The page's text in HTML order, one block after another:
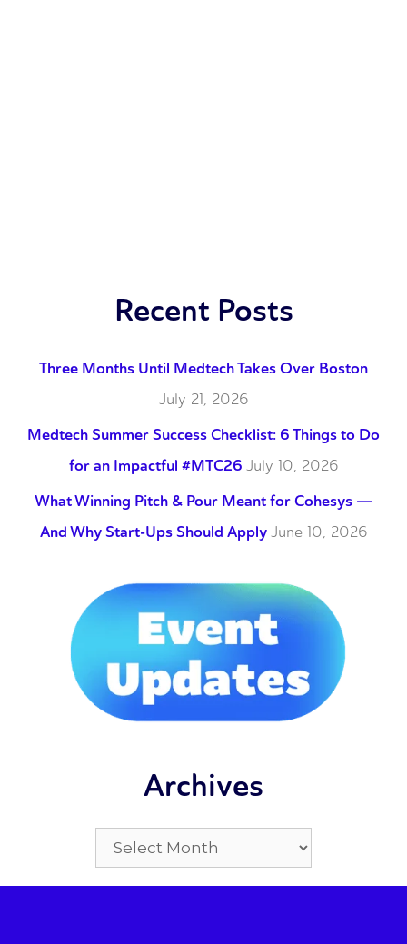
Recent Posts
Three Months Until Medtech Takes Over Boston
July 21, 2026
Medtech Summer Success Checklist: 6 Things to Do
for an Impactful #MTC26 July 10, 2026
What Winning Pitch & Pour Meant for Cohesys —
And Why Start-Ups Should Apply June 10, 2026
Archives